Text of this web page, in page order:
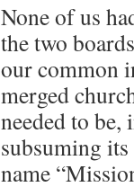
None of us
the two
our common
merged
needed to be,
subsuming
name